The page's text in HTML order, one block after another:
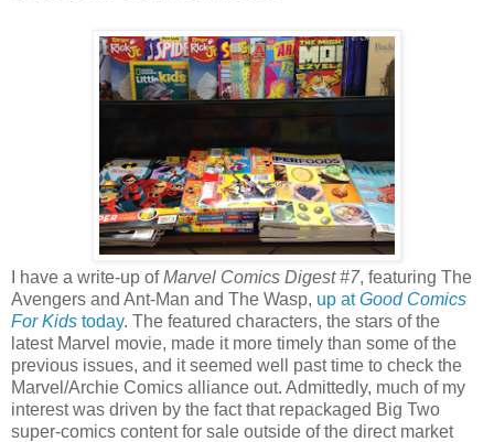
I have a write-up ofMarvel Comics Digest #7, featuring The
Avengers and Ant-Man and The Wasp, up atGood Comics
For Kids today. The featured characters, the stars of the
latest Marvel movie, made it more timely than some of the
previous issues, and it seemed well past time to check the
Marvel/Archie Comics alliance out. Admittedly, much of my
interest was driven by the fact that repackaged Big Two
super-comics content for sale outside of the direct market